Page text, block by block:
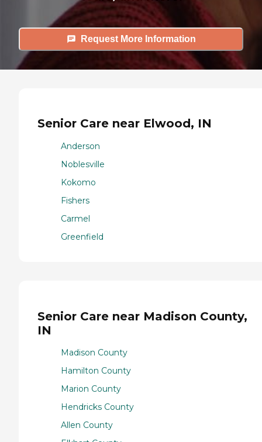
Request More Information
Senior Care near Elwood, IN
Anderson
Noblesville
Kokomo
Fishers
Carmel
Greenfield
Senior Care near Madison County,
IN
Madison County
Hamilton County
Marion County
Hendricks County
Allen County